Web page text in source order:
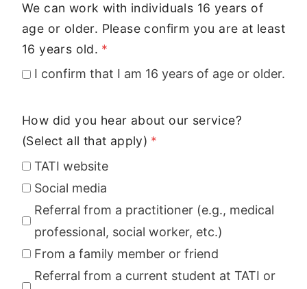
We can work with individuals 16 years of
age or older. Please confirm you are at least
16 years old. *
I confirm that I am 16 years of age or older.
How did you hear about our service?
(Select all that apply) *
TATI website
Social media
Referral from a practitioner (e.g., medical
professional, social worker, etc.)
From a family member or friend
Referral from a current student at TATI or